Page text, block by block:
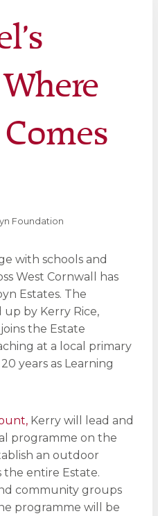
Foundation
with schools and
West Cornwall has
Estates. The
up by Kerry Rice,
the Estate
at a local primary
years as Learning
Kerry will lead and
programme on the
an outdoor
the entire Estate.
community groups
programme will be